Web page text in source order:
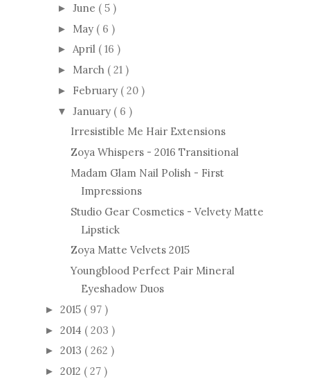
► June ( 5 )
► May ( 6 )
► April ( 16 )
► March ( 21 )
► February ( 20 )
▼ January ( 6 )
Irresistible Me Hair Extensions
Zoya Whispers - 2016 Transitional
Madam Glam Nail Polish - First
Impressions
Studio Gear Cosmetics - Velvety Matte
Lipstick
Zoya Matte Velvets 2015
Youngblood Perfect Pair Mineral
Eyeshadow Duos
► 2015 ( 97 )
► 2014 ( 203 )
► 2013 ( 262 )
► 2012 ( 27 )